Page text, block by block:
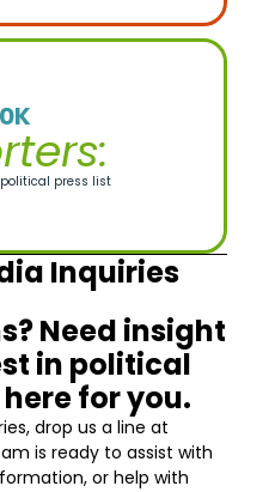
press list
Inquiries
Need insight
in political
here for you.
drop us a line at
is ready to assist with
or help with